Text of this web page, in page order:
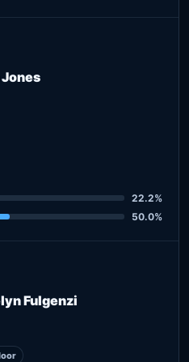
22.2%
50.0%
Fulgenzi